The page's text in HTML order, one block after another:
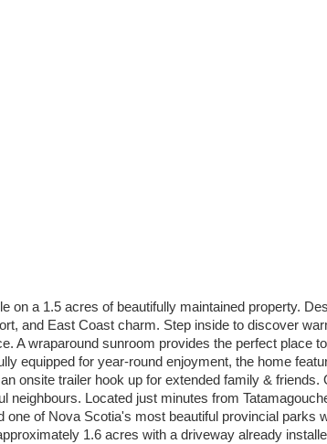
a 1.5 acres of beautifully maintained property.
and East Coast charm. Step inside to discover
A wraparound sunroom provides the perfect place
equipped for year-round enjoyment, the home
onsite trailer hook up for extended family &
Located just minutes from
of Nova Scotia's most beautiful provincial parks
1.6 acres with a driveway already